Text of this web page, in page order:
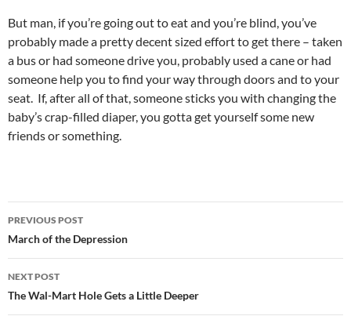
But man, if you’re going out to eat and you’re blind, you’ve
probably made a pretty decent sized effort to get there – taken
a bus or had someone drive you, probably used a cane or had
someone help you to find your way through doors and to your
seat. If, after all of that, someone sticks you with changing the
baby’s crap-filled diaper, you gotta get yourself some new
friends or something.
Post
navigation
PREVIOUS POST
March of the Depression
NEXT POST
The Wal-Mart Hole Gets a Little Deeper